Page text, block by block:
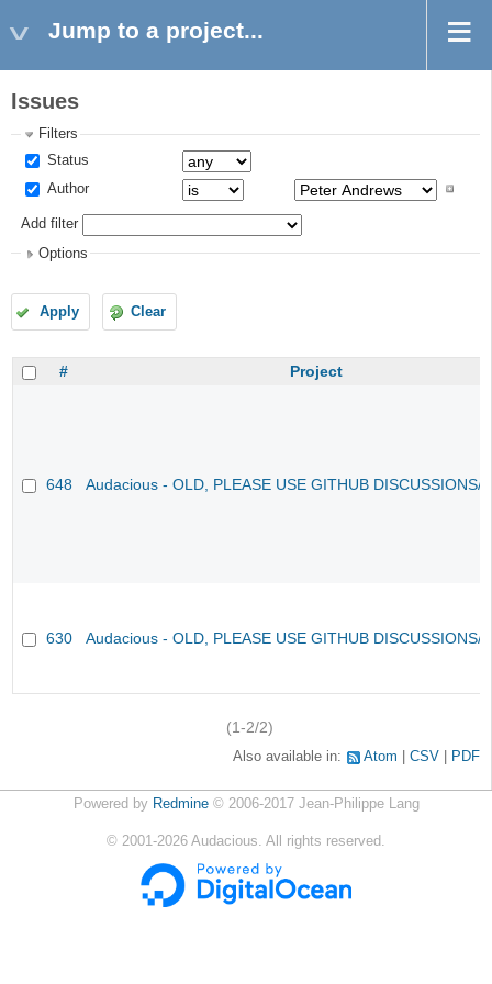
Jump to a project...
Issues
Filters
Status
Author
Add filter
Options
Apply Clear
# Project
648 Audacious - OLD, PLEASE USE GITHUB DISCUSSIONS/
630 Audacious - OLD, PLEASE USE GITHUB DISCUSSIONS/
(1-2/2)
Also available in: Atom CSV PDF
Powered by Redmine© 2006-2017 Jean-Philippe Lang
© 2001-2026 Audacious. All rights reserved.